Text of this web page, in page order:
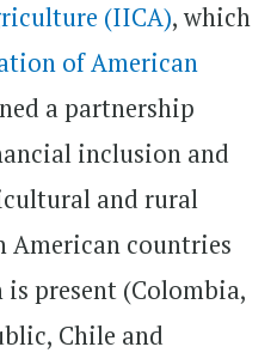
(IICA), which
of American
a partnership
inclusion and
and rural
American countries
present (Colombia,
Chile and